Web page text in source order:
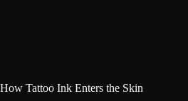
How Tattoo Ink Enters the Skin